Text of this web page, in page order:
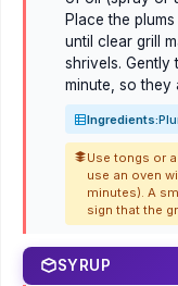
Place the
until clear grill
shrivels. Gently
minute, so they
Ingredients:
Use tongs or
use an oven
minutes). A
sign that the
SYRUP